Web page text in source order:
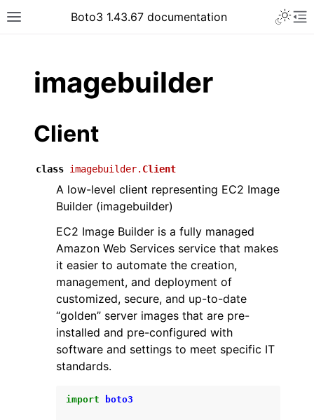
Toggle site navigation sidebar
Boto3 1.43.67 documentation
imagebuilder
Client
class imagebuilder. Client
A low-level client representing EC2 Image
Builder (imagebuilder)
EC2 Image Builder is a fully managed
Amazon Web Services service that makes
it easier to automate the creation,
management, and deployment of
customized, secure, and up-to-date
“golden” server images that are pre-
installed and pre-configured with
software and settings to meet specific IT
standards.
import boto3